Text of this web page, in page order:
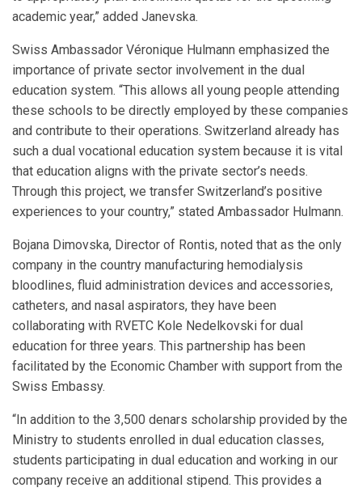
academic year,” added Janevska.
Swiss Ambassador Véronique Hulmann emphasized the
importance of private sector involvement in the dual
education system. “This allows all young people attending
these schools to be directly employed by these companies
and contribute to their operations. Switzerland already has
such a dual vocational education system because it is vital
that education aligns with the private sector’s needs.
Through this project, we transfer Switzerland’s positive
experiences to your country,” stated Ambassador Hulmann.
Bojana Dimovska, Director of Rontis, noted that as the only
company in the country manufacturing hemodialysis
bloodlines, fluid administration devices and accessories,
catheters, and nasal aspirators, they have been
collaborating with RVETC Kole Nedelkovski for dual
education for three years. This partnership has been
facilitated by the Economic Chamber with support from the
Swiss Embassy.
“In addition to the 3,500 denars scholarship provided by the
Ministry to students enrolled in dual education classes,
students participating in dual education and working in our
company receive an additional stipend. This provides a